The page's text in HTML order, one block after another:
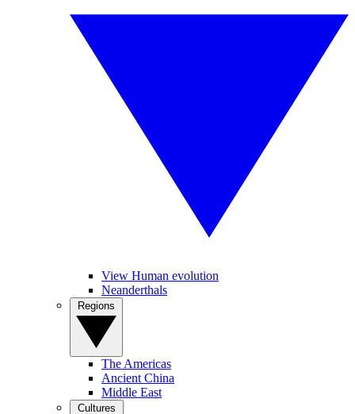
View Human evolution
Neanderthals
The Americas
Ancient China
Middle East